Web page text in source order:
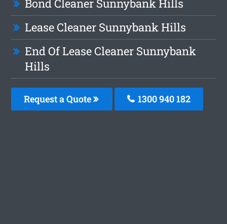
Bond Cleaner Sunnybank Hills
Lease Cleaner Sunnybank Hills
End Of Lease Cleaner Sunnybank
Hills
Request a Quote 1300 940 182